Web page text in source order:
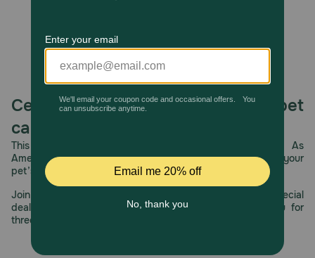
Celebrating 30 years of trusted pet
care.
This year, PetMeds celebrates its 30th Anniversary. As
America’s first online pet pharmacy, our dedication to your
pet’s health remains our number one priority.
Join us all year long as we celebrate this milestone with special
deals, exciting contests, and great offers to thank you for
three decades of trust.